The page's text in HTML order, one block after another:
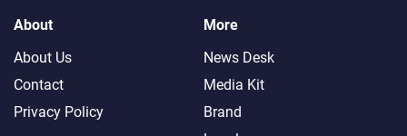
About
About Us
Contact
Privacy Policy
More
News Desk
Media Kit
Brand